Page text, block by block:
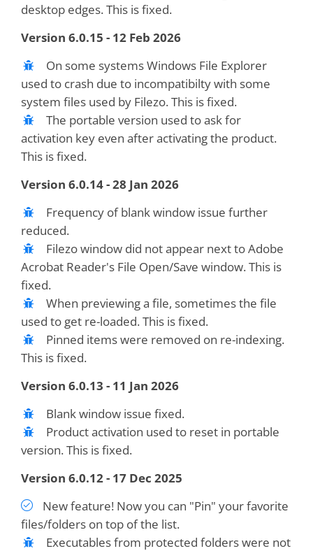
desktop edges. This is fixed.
Version 6.0.15 - 12 Feb 2026
On some systems Windows File Explorer
used to crash due to incompatibilty with some
system files used by Filezo. This is fixed.
The portable version used to ask for
activation key even after activating the product.
This is fixed.
Version 6.0.14 - 28 Jan 2026
Frequency of blank window issue further
reduced.
Filezo window did not appear next to Adobe
Acrobat Reader's File Open/Save window. This is
fixed.
When previewing a file, sometimes the file
used to get re-loaded. This is fixed.
Pinned items were removed on re-indexing.
This is fixed.
Version 6.0.13 - 11 Jan 2026
Blank window issue fixed.
Product activation used to reset in portable
version. This is fixed.
Version 6.0.12 - 17 Dec 2025
New feature! Now you can "Pin" your favorite
files/folders on top of the list.
Executables from protected folders were not